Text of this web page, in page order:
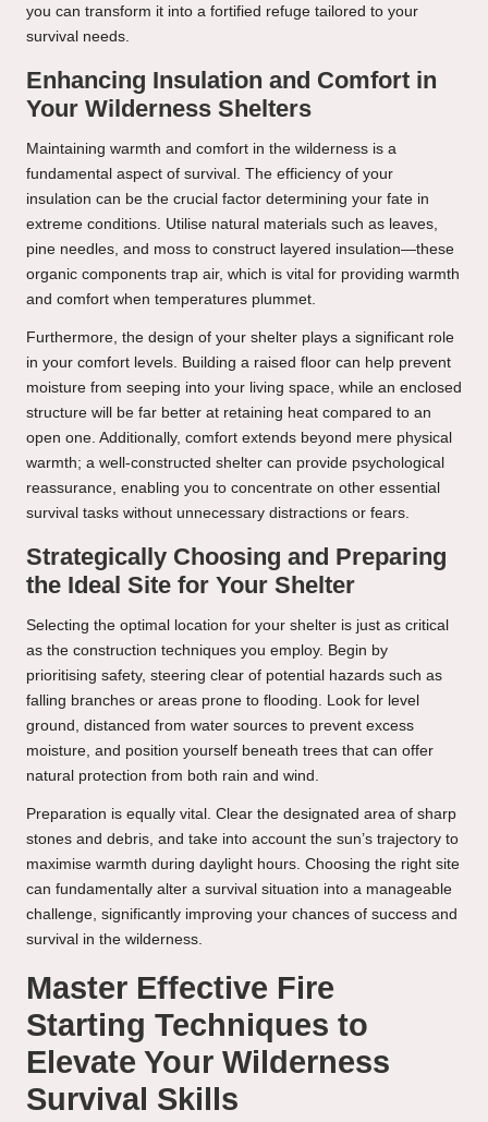
you can transform it into a fortified refuge tailored to your
survival needs.
Enhancing Insulation and Comfort in
Your Wilderness Shelters
Maintaining warmth and comfort in the wilderness is a
fundamental aspect of survival. The efficiency of your
insulation can be the crucial factor determining your fate in
extreme conditions. Utilise natural materials such as leaves,
pine needles, and moss to construct layered insulation—these
organic components trap air, which is vital for providing warmth
and comfort when temperatures plummet.
Furthermore, the design of your shelter plays a significant role
in your comfort levels. Building a raised floor can help prevent
moisture from seeping into your living space, while an enclosed
structure will be far better at retaining heat compared to an
open one. Additionally, comfort extends beyond mere physical
warmth; a well-constructed shelter can provide psychological
reassurance, enabling you to concentrate on other essential
survival tasks without unnecessary distractions or fears.
Strategically Choosing and Preparing
the Ideal Site for Your Shelter
Selecting the optimal location for your shelter is just as critical
as the construction techniques you employ. Begin by
prioritising safety, steering clear of potential hazards such as
falling branches or areas prone to flooding. Look for level
ground, distanced from water sources to prevent excess
moisture, and position yourself beneath trees that can offer
natural protection from both rain and wind.
Preparation is equally vital. Clear the designated area of sharp
stones and debris, and take into account the sun’s trajectory to
maximise warmth during daylight hours. Choosing the right site
can fundamentally alter a survival situation into a manageable
challenge, significantly improving your chances of success and
survival in the wilderness.
Master Effective Fire
Starting Techniques to
Elevate Your Wilderness
Survival Skills